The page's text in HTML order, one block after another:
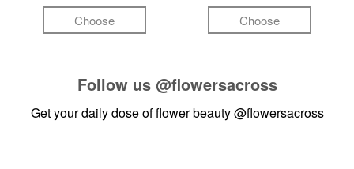
Choose Choose
Follow us @flowersacross
Get your daily dose of flower beauty@flowersacross